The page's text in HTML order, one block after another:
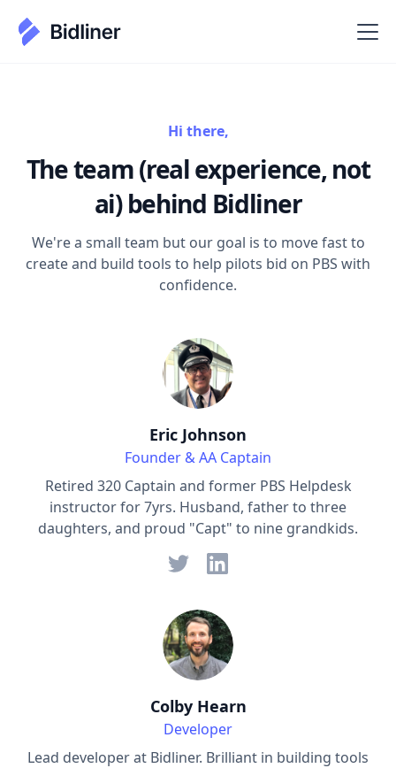
Hi there,
The team (real experience, not
ai) behind Bidliner
We're a small team but our goal is to move fast to
create and build tools to help pilots bid on PBS with
confidence.
Eric Johnson
Founder & AA Captain
Retired 320 Captain and former PBS Helpdesk
instructor for 7yrs. Husband, father to three
daughters, and proud "Capt" to nine grandkids.
Colby Hearn
Developer
Lead developer at Bidliner. Brilliant in building tools